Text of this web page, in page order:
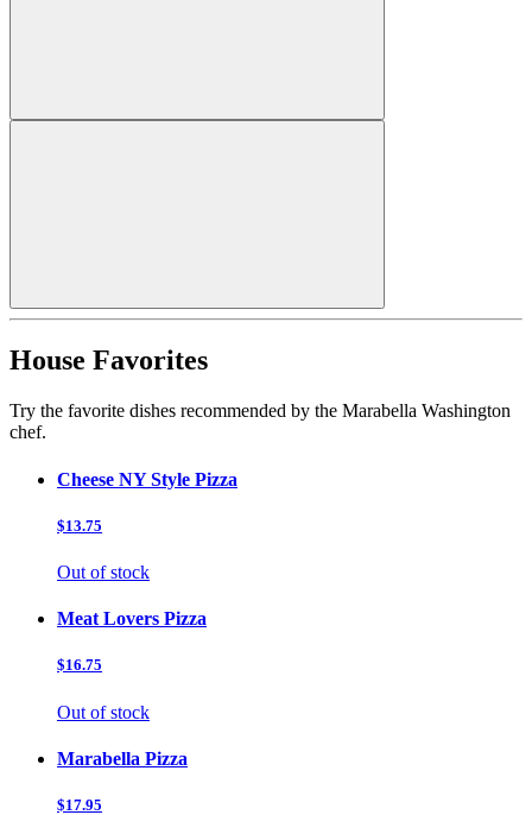
House Favorites
Try the favorite dishes recommended by the Marabella Washington
chef.
Cheese NY Style Pizza
$13.75
Out of stock
Meat Lovers Pizza
$16.75
Out of stock
Marabella Pizza
$17.95